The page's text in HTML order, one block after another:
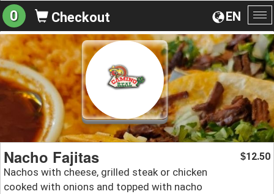
EN
0 Checkout
Nacho Fajitas
Nachos with cheese, grilled steak or chicken
cooked with onions and topped with nacho
$12.50